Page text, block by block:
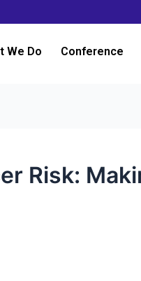
We Do Conference
Risk: